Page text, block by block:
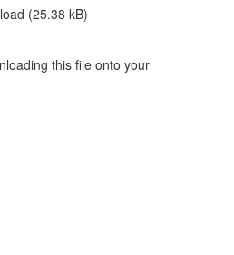
(25.38 kB)
this file onto your